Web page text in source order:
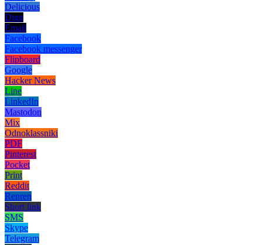
Delicious
Digg
Email
Facebook
Facebook messenger
Flipboard
Google
Hacker News
Line
LinkedIn
Mastodon
Mix
Odnoklassniki
PDF
Pinterest
Pocket
Print
Reddit
Renren
Short link
SMS
Skype
Telegram